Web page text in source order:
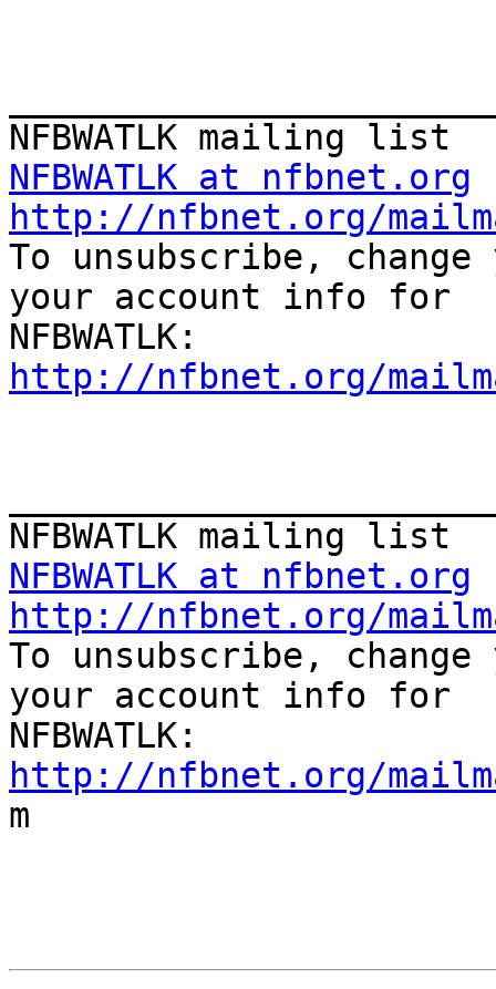
NFBWATLK at nfbnet.org
http://nfbnet.org/
To unsubscribe,
your account info for
http://nfbnet.org/
NFBWATLK at nfbnet.org
http://nfbnet.org/
To unsubscribe,
your account info for
http://nfbnet.org/
m